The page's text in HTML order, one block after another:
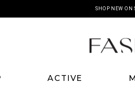
SHOP NEW ON
ACTIVE